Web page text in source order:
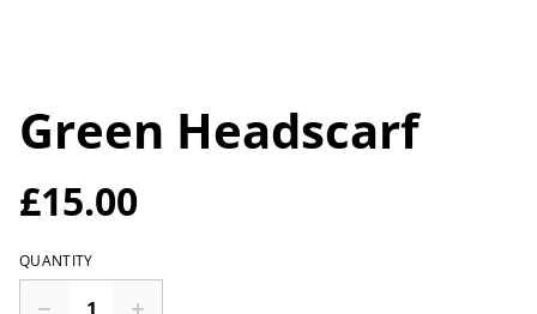
Green Headscarf
£15.00
QUANTITY